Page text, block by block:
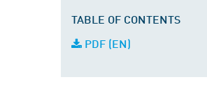
TABLE OF CONTENTS
PDF (EN)